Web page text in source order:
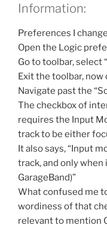
Information:
Preferences I
Open the Logic
Go to toolbar, select
Exit the toolbar, now
Navigate past the
The checkbox of
requires the Input
track to be either
It also says, “Input
track, and only
GarageBand)”
What confused me
wordiness of that
relevant to mention